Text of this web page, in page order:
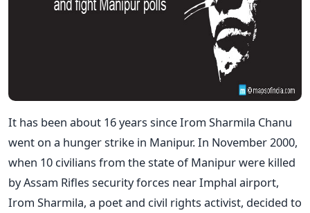
It has been about 16 years since Irom Sharmila Chanu
went on a hunger strike in Manipur. In November 2000,
when 10 civilians from the state of Manipur were killed
by Assam Rifles security forces near Imphal airport,
Irom Sharmila, a poet and civil rights activist, decided to